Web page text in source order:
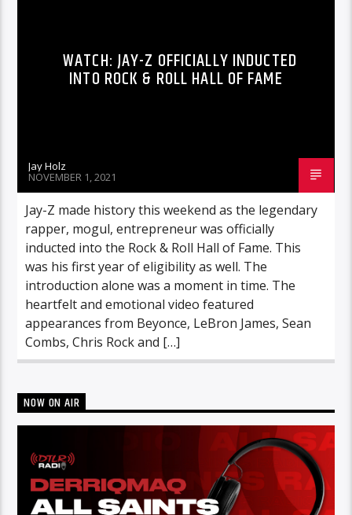
WATCH: JAY-Z OFFICIALLY INDUCTED
INTO ROCK & ROLL HALL OF FAME
Jay Holz
NOVEMBER 1, 2021
Jay-Z made history this weekend as the legendary
rapper, mogul, entrepreneur was officially
inducted into the Rock & Roll Hall of Fame. This
was his first year of eligibility as well. The
introduction alone was a moment in time. The
heartfelt and emotional video featured
appearances from Beyonce, LeBron James, Sean
Combs, Chris Rock and […]
NOW ON AIR